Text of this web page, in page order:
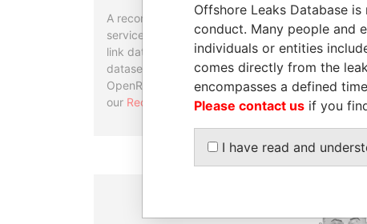
A reconciliation API is a web
service designed to match and
link data entities from different
datasets, used in tools like
OpenRefine. Learn more about
our Reconciliation API.
Offshore Leaks Database
conduct. Many people and
individuals or entities
comes directly from the
encompasses a defined
Please contact us if you
I have read and